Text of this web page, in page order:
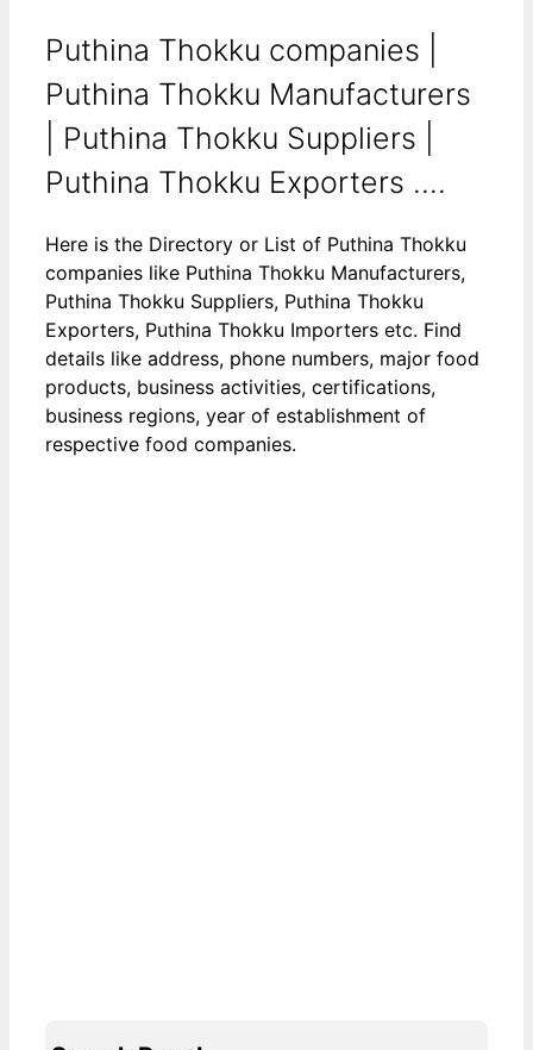
Puthina Thokku companies |
Puthina Thokku Manufacturers
| Puthina Thokku Suppliers |
Puthina Thokku Exporters ....
Here is the Directory or List of Puthina Thokku
companies like Puthina Thokku Manufacturers,
Puthina Thokku Suppliers, Puthina Thokku
Exporters, Puthina Thokku Importers etc. Find
details like address, phone numbers, major food
products, business activities, certifications,
business regions, year of establishment of
respective food companies.